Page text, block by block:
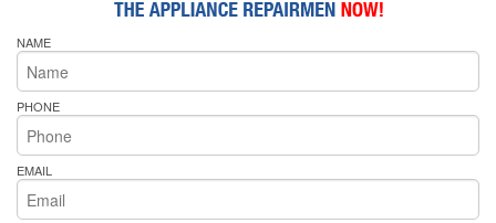
NAME
PHONE
EMAIL